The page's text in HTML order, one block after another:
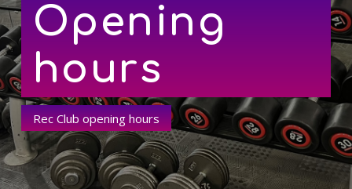
Opening
hours
Rec Club opening hours